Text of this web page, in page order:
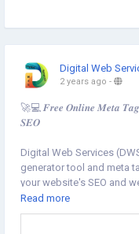
Digital Web
2 years ago -
🚀💻 𝑭𝒓𝒆𝒆 𝑶𝒏𝒍𝒊𝒏𝒆 𝑴𝒆𝒕𝒂
𝑺𝑬𝑶
Digital Web Services
generator tool and meta
your website's SEO and
Try our free tools now⇣
Read more